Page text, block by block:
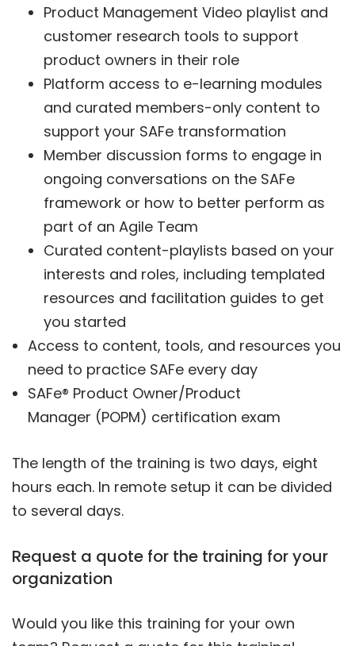
Product Management Video playlist and
customer research tools to support
product owners in their role
Platform access to e-learning modules
and curated members-only content to
support your SAFe transformation
Member discussion forms to engage in
ongoing conversations on the SAFe
framework or how to better perform as
part of an Agile Team
Curated content-playlists based on your
interests and roles, including templated
resources and facilitation guides to get
you started
Access to content, tools, and resources you
need to practice SAFe every day
SAFe® Product Owner/Product
Manager (POPM) certification exam
The length of the training is two days, eight
hours each. In remote setup it can be divided
to several days.
Request a quote for the training for your
organization
Would you like this training for your own